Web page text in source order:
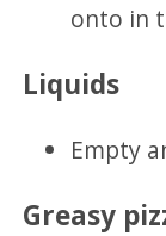
onto in
Liquids
Empty
Greasy